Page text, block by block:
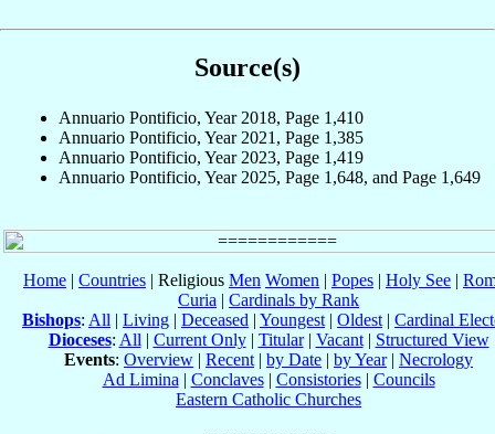
Source(s)
Annuario Pontificio, Year 2018, Page 1,410
Annuario Pontificio, Year 2021, Page 1,385
Annuario Pontificio, Year 2023, Page 1,419
Annuario Pontificio, Year 2025, Page 1,648, and Page 1,649
Home | Countries | Religious Men Women | Popes | Holy See |
Curia | Cardinals by Rank
Bishops: All | Living | Deceased | Youngest | Oldest | Cardinal
Dioceses: All | Current Only| Titular| Vacant| Structured View
Events: Overview | Recent | by Date | by Year| Necrology
Ad Limina | Conclaves| Consistories| Councils
Eastern Catholic Churches